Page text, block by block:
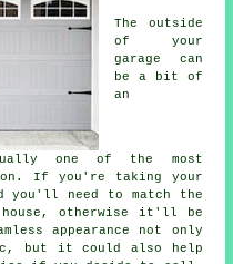
The outside
of your
garage can
be a bit of
an
one of the most
If you're taking your
you'll need to match the
otherwise it'll be
appearance not only
but it could also help